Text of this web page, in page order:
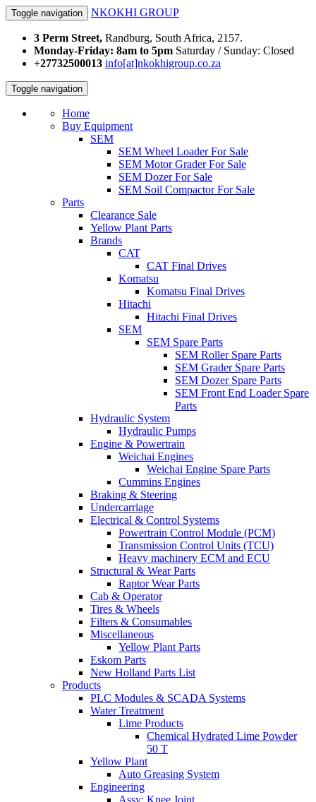
Toggle navigation NKOKHI GROUP
3 Perm Street, Randburg, South Africa, 2157.
Monday-Friday: 8am to 5pm Saturday / Sunday: Closed
+27732500013 info[at]nkokhigroup.co.za
Toggle navigation
Home
Buy Equipment
SEM
SEM Wheel Loader For Sale
SEM Motor Grader For Sale
SEM Dozer For Sale
SEM Soil Compactor For Sale
Parts
Clearance Sale
Yellow Plant Parts
Brands
CAT
CAT Final Drives
Komatsu
Komatsu Final Drives
Hitachi
Hitachi Final Drives
SEM
SEM Spare Parts
SEM Roller Spare Parts
SEM Grader Spare Parts
SEM Dozer Spare Parts
SEM Front End Loader Spare
Parts
Hydraulic System
Hydraulic Pumps
Engine & Powertrain
Weichai Engines
Weichai Engine Spare Parts
Cummins Engines
Braking & Steering
Undercarriage
Electrical & Control Systems
Powertrain Control Module (PCM)
Transmission Control Units (TCU)
Heavy machinery ECM and ECU
Structural & Wear Parts
Raptor Wear Parts
Cab & Operator
Tires & Wheels
Filters & Consumables
Miscellaneous
Yellow Plant Parts
Eskom Parts
New Holland Parts List
Products
PLC Modules & SCADA Systems
Water Treatment
Lime Products
Chemical Hydrated Lime Powder
50 T
Yellow Plant
Auto Greasing System
Engineering
Assy: Knee Joint